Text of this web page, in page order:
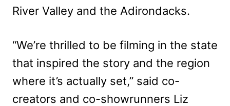
River Valley and the Adirondacks.
“We’re thrilled to be filming in the state
that inspired the story and the region
where it’s actually set,” said co-
creators and co-showrunners Liz